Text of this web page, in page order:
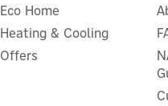
Salus TPS10 Dew Point
Eco Home
Heating & Cooling
Offers